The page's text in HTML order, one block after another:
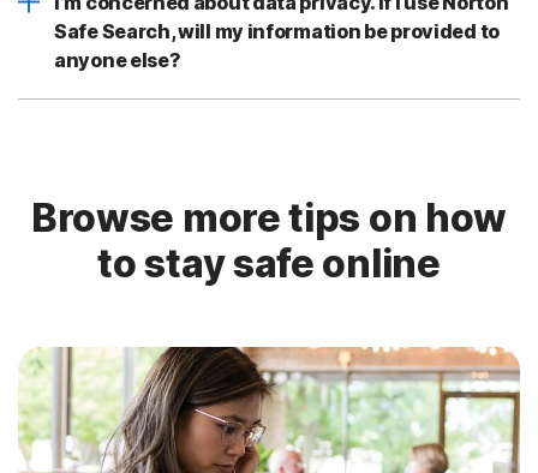
Safe Search, will my information be provided to
anyone else?
Browse more tips on how
to stay safe online